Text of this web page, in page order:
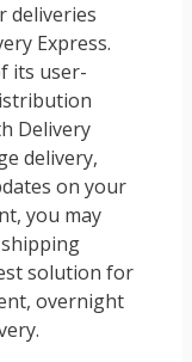
deliveries
Express.
its user-
Delivery
delivery,
on your
you may
solution for
overnight